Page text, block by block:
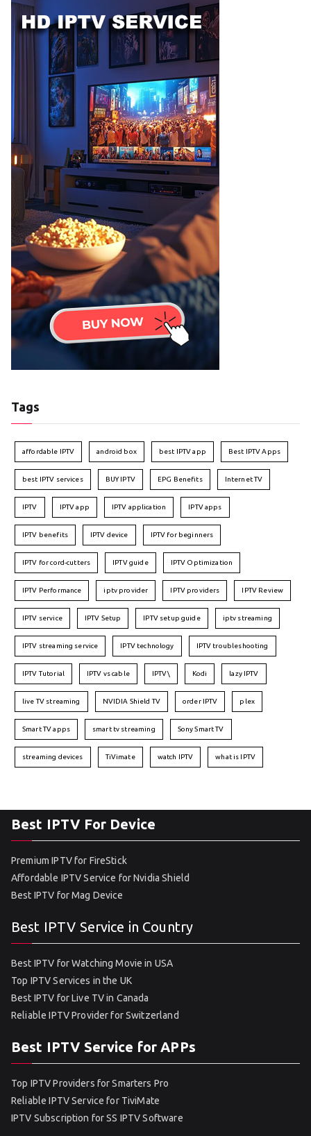
Tags
affordable IPTV android box best IPTV app Best IPTV Apps
best IPTV services BUY IPTV EPG Benefits Internet TV
IPTV IPTV app IPTV application IPTV apps
IPTV benefits IPTV device IPTV for beginners
IPTV for cord-cutters IPTV guide IPTV Optimization
IPTV Performance iptv provider IPTV providers IPTV Review
IPTV service IPTV Setup IPTV setup guide iptv streaming
IPTV streaming service IPTV technology IPTV troubleshooting
IPTV Tutorial IPTV vs cable IPTV\ Kodi lazy IPTV
live TV streaming NVIDIA Shield TV order IPTV plex
Smart TV apps smart tv streaming Sony Smart TV
streaming devices TiVimate watch IPTV what is IPTV
Best IPTV For Device
Premium IPTV for FireStick
Affordable IPTV Service for Nvidia Shield
Best IPTV for Mag Device
Best IPTV Service in Country
Best IPTV for Watching Movie in USA
Top IPTV Services in the UK
Best IPTV for Live TV in Canada
Reliable IPTV Provider for Switzerland
Best IPTV Service for APPs
Top IPTV Providers for Smarters Pro
Reliable IPTV Service for TiviMate
IPTV Subscription for SS IPTV Software